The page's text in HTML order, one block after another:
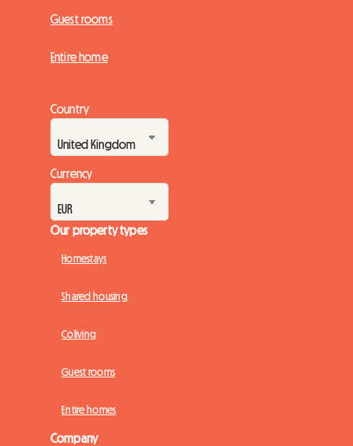
Guest rooms
Entire home
Country
Currency
Our property types
Homestays
Shared housing
Coliving
Guest rooms
Entire homes
Company